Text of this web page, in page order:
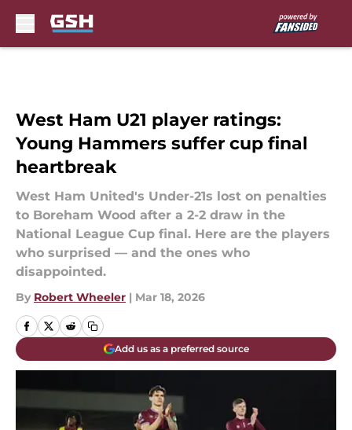
West Ham U21 player ratings:
Young Hammers suffer cup final
heartbreak
West Ham United's Under-21s lost on penalties
to Boreham Wood after a 2-2 draw in the
National League Cup final. Here are the players
who surprised — and the ones who
disappointed.
By Robert Wheeler | Mar 18, 2026
Add us as a preferred source